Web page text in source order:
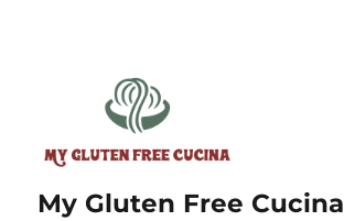
My Gluten Free Cucina